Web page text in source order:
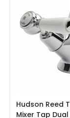
Hudson Reed
Mixer Tap